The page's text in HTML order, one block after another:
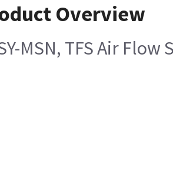
Overview
MSN, TFS Air